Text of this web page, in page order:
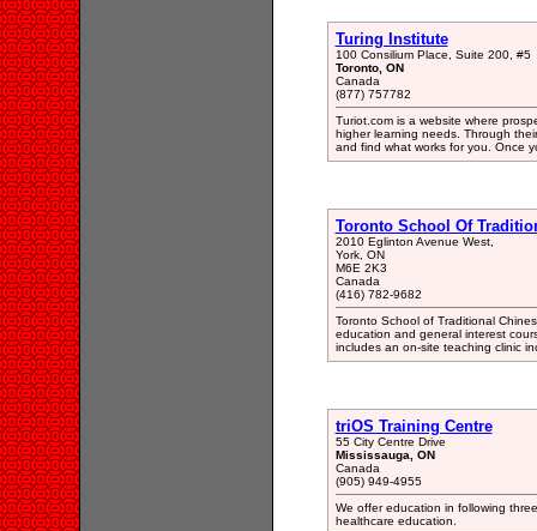
Turing Institute
100 Consilium Place, Suite 200, #5
Toronto, ON
Canada
(877) 757782
Turiot.com is a website where
higher learning needs. Through
and find what works for you. Once
Toronto School Of
2010 Eglinton Avenue West,
York, ON
M6E 2K3
Canada
(416) 782-9682
Toronto School of Traditional
education and general interest
includes an on-site teaching clinic
triOS Training Centre
55 City Centre Drive
Mississauga, ON
Canada
(905) 949-4955
We offer education in following
healthcare education.